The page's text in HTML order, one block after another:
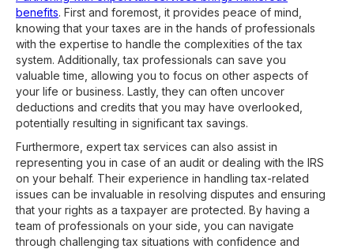
benefits. First and foremost, it provides peace of mind,
knowing that your taxes are in the hands of professionals
with the expertise to handle the complexities of the tax
system. Additionally, tax professionals can save you
valuable time, allowing you to focus on other aspects of
your life or business. Lastly, they can often uncover
deductions and credits that you may have overlooked,
potentially resulting in significant tax savings.
Furthermore, expert tax services can also assist in
representing you in case of an audit or dealing with the IRS
on your behalf. Their experience in handling tax-related
issues can be invaluable in resolving disputes and ensuring
that your rights as a taxpayer are protected. By having a
team of professionals on your side, you can navigate
through challenging tax situations with confidence and